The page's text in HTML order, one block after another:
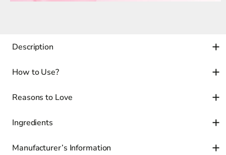
Description
How to Use?
Reasons to Love
Ingredients
Manufacturer’s Information